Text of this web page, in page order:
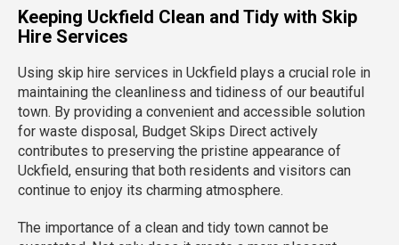
Keeping Uckfield Clean and Tidy with Skip
Hire Services
Using skip hire services in Uckfield plays a crucial role in
maintaining the cleanliness and tidiness of our beautiful
town. By providing a convenient and accessible solution
for waste disposal, Budget Skips Direct actively
contributes to preserving the pristine appearance of
Uckfield, ensuring that both residents and visitors can
continue to enjoy its charming atmosphere.
The importance of a clean and tidy town cannot be